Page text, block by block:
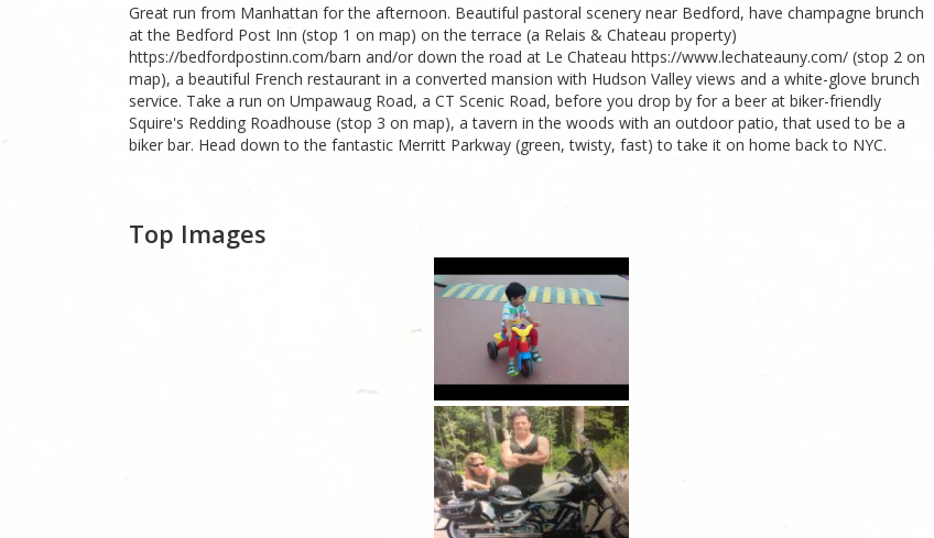
Great run from Manhattan for the afternoon. Beautiful pastoral scenery near Bedford, have champagne brunch
at the Bedford Post Inn (stop 1 on map) on the terrace (a Relais & Chateau property)
https://bedfordpostinn.com/barn and/or down the road at Le Chateau https://www.lechateauny.com/ (stop 2 on
map), a beautiful French restaurant in a converted mansion with Hudson Valley views and a white-glove brunch
service. Take a run on Umpawaug Road, a CT Scenic Road, before you drop by for a beer at biker-friendly
Squire's Redding Roadhouse (stop 3 on map), a tavern in the woods with an outdoor patio, that used to be a
biker bar. Head down to the fantastic Merritt Parkway (green, twisty, fast) to take it on home back to NYC.
Top Images